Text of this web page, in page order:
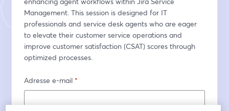
Management. This session is designed for IT
professionals and service desk agents who are eager
to elevate their customer service operations and
improve customer satisfaction (CSAT) scores through
optimized processes.
Adresse e-mail *